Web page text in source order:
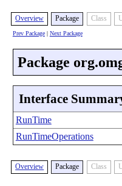
Overview Package Class
Prev Package| Next Package
Package
Interface
RunTime
RunTimeOperations
Overview Package Class